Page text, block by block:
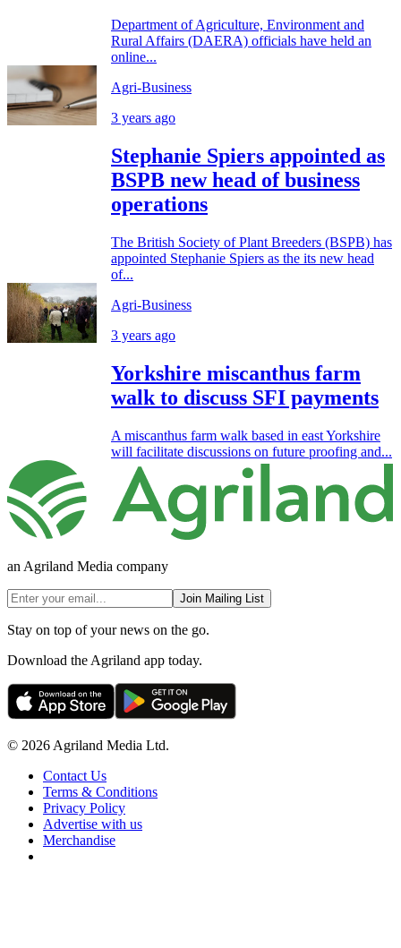
Department of Agriculture, Environment and
Rural Affairs (DAERA) officials have held an
online...
Agri-Business
3 years ago
Stephanie Spiers appointed as
BSPB new head of business
operations
The British Society of Plant Breeders (BSPB) has
appointed Stephanie Spiers as the its new head
of...
Agri-Business
3 years ago
Yorkshire miscanthus farm
walk to discuss SFI payments
A miscanthus farm walk based in east Yorkshire
will facilitate discussions on future proofing and...
an Agriland Media company
Join Mailing List
Stay on top of your news on the go.
Download the Agriland app today.
© 2026 Agriland Media Ltd.
Contact Us
Terms & Conditions
Privacy Policy
Advertise with us
Merchandise